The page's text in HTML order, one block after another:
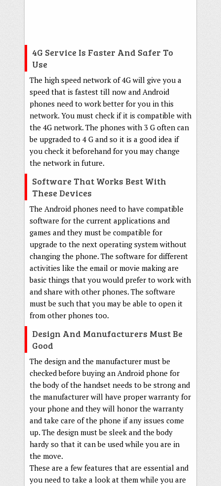
4G Service Is Faster And Safer To
Use
The high speed network of 4G will give you a
speed that is fastest till now and Android
phones need to work better for you in this
network. You must check if it is compatible with
the 4G network. The phones with 3 G often can
be upgraded to 4 G and so it is a good idea if
you check it beforehand for you may change
the network in future.
Software That Works Best With
These Devices
The Android phones need to have compatible
software for the current applications and
games and they must be compatible for
upgrade to the next operating system without
changing the phone. The software for different
activities like the email or movie making are
basic things that you would prefer to work with
and share with other phones. The software
must be such that you may be able to open it
from other phones too.
Design And Manufacturers Must Be
Good
The design and the manufacturer must be
checked before buying an Android phone for
the body of the handset needs to be strong and
the manufacturer will have proper warranty for
your phone and they will honor the warranty
and take care of the phone if any issues come
up. The design must be sleek and the body
hardy so that it can be used while you are in
the move.
These are a few features that are essential and
you need to take a look at them while you are